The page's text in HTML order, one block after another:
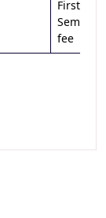
First
Sem
fee